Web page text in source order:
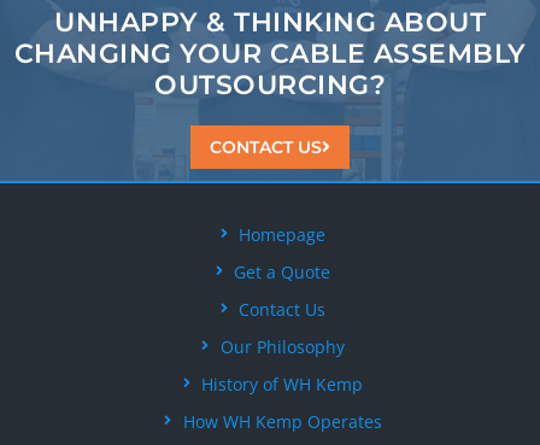
UNHAPPY & THINKING ABOUT
CHANGING YOUR CABLE ASSEMBLY
OUTSOURCING?
CONTACT US
Homepage
Get a Quote
Contact Us
Our Philosophy
History of WH Kemp
How WH Kemp Operates